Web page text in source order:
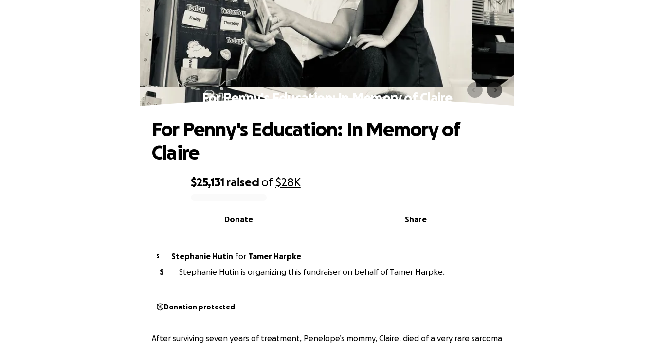
For Penny's Education: In Memory of Claire
$25,131 raised of$28K
Share
Donate
For Penny's Education: In Memory of
Claire
S Stephanie Hutin for Tamer Harpke
S
Stephanie Hutin is organizing this fundraiser on behalf of Tamer Harpke.
Donation protected
After surviving seven years of treatment, Penelope’s mommy, Claire, died of a very rare sarcoma